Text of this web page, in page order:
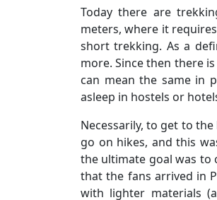
Today there are
meters, where it
short trekking. As a
more. Since then there
can mean the same in
asleep in hostels or
Necessarily, to get to
go on hikes, and this
the ultimate goal was to
that the fans arrived in
with lighter materials